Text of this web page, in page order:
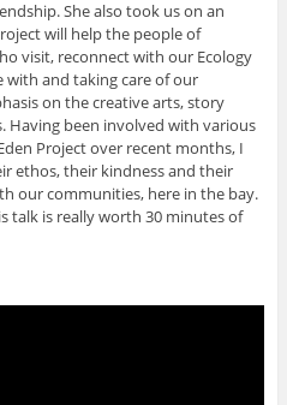
She also took us on an
will help the people of
visit, reconnect with our Ecology
with and taking care of our
on the creative arts, story
Having been involved with various
Project over recent months, I
ethos, their kindness and their
our communities, here in the bay.
talk is really worth 30 minutes of